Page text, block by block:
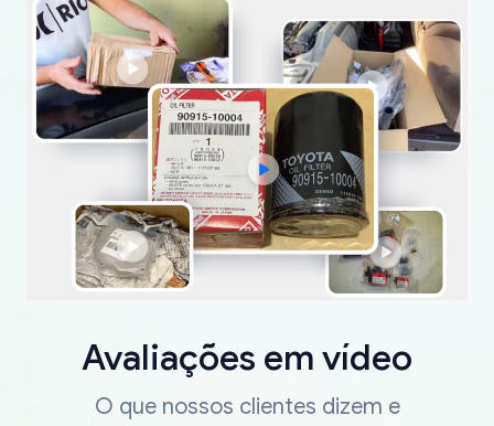
Avaliações em vídeo
O que nossos clientes dizem e